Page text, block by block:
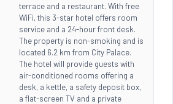
terrace and a restaurant. With free
WiFi, this 3-star hotel offers room
service and a 24-hour front desk.
The property is non-smoking and is
located 6.2 km from City Palace.
The hotel will provide guests with
air-conditioned rooms offering a
desk, a kettle, a safety deposit box,
a flat-screen TV and a private